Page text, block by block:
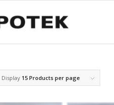
Display 15 Products per page